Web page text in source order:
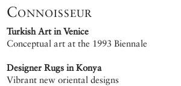
Connoisseur
Turkish Art in Venice
Conceptual art at the 1993 Biennale
Designer Rugs in Konya
Vibrant new oriental designs